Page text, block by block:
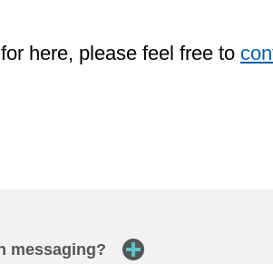
here, please feel free to
messaging?